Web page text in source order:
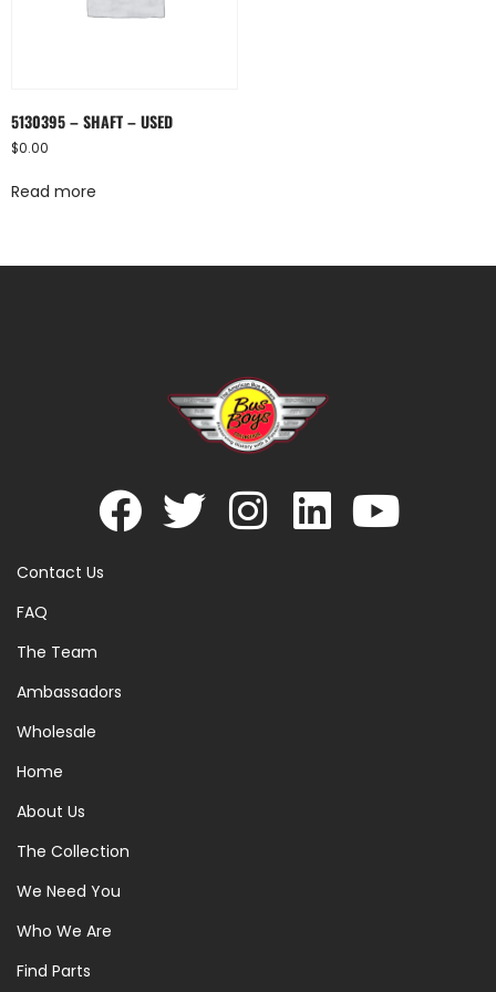
5130395 – SHAFT – USED
$0.00
Read more
Contact Us
FAQ
The Team
Ambassadors
Wholesale
Home
About Us
The Collection
We Need You
Who We Are
Find Parts